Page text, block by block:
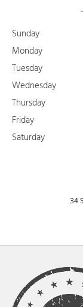
Sunday
Monday
Tuesday
Wednesday
Thursday
Friday
Saturday
34